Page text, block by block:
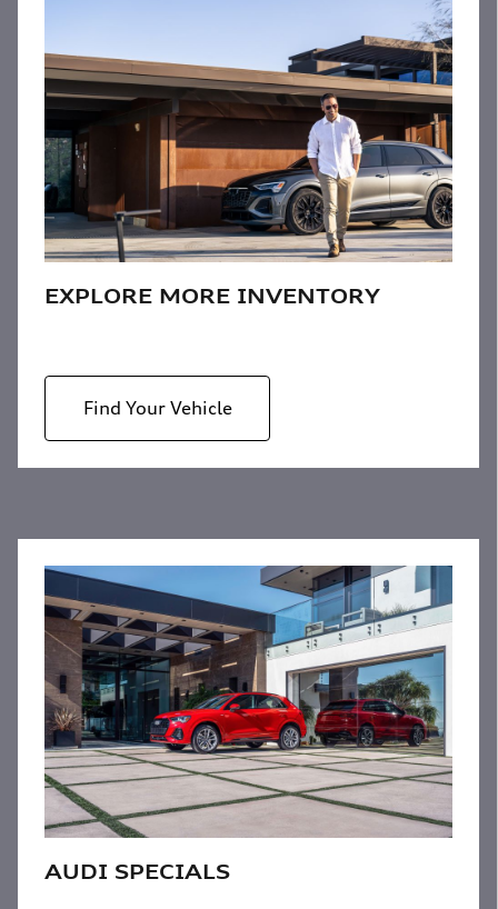
EXPLORE MORE INVENTORY
Find Your Vehicle
AUDI SPECIALS